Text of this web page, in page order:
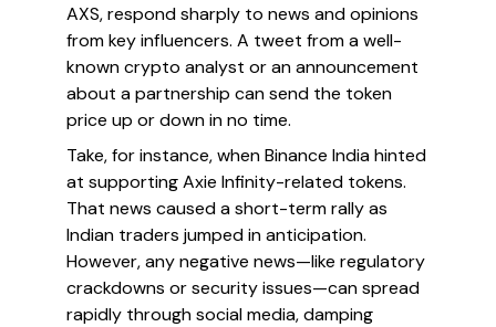
AXS, respond sharply to news and opinions
from key influencers. A tweet from a well-
known crypto analyst or an announcement
about a partnership can send the token
price up or down in no time.
Take, for instance, when Binance India hinted
at supporting Axie Infinity-related tokens.
That news caused a short-term rally as
Indian traders jumped in anticipation.
However, any negative news—like regulatory
crackdowns or security issues—can spread
rapidly through social media, damping